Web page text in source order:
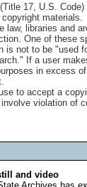
17, U.S.
materials.
law, libraries and
One of these
is not to be "used
If a user
in excess
to accept a
violation of
and video